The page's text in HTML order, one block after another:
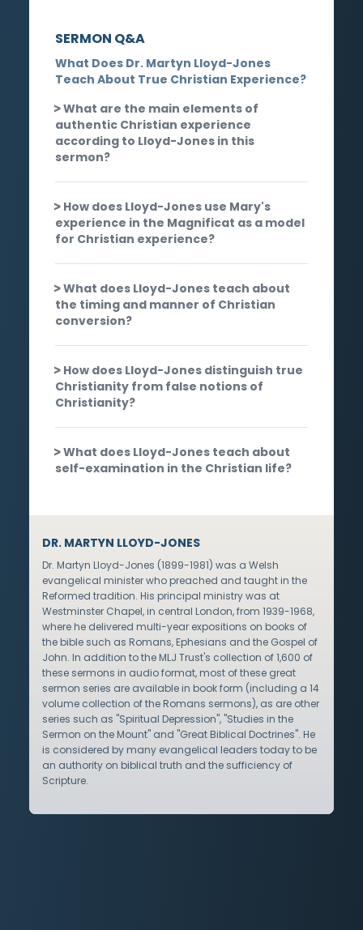
SERMON Q&A
What Does Dr. Martyn Lloyd-Jones
Teach About True Christian Experience?
What are the main elements of
authentic Christian experience
according to Lloyd-Jones in this
sermon?
How does Lloyd-Jones use Mary's
experience in the Magnificat as a model
for Christian experience?
What does Lloyd-Jones teach about
the timing and manner of Christian
conversion?
How does Lloyd-Jones distinguish true
Christianity from false notions of
Christianity?
What does Lloyd-Jones teach about
self-examination in the Christian life?
DR. MARTYN LLOYD-JONES
Dr. Martyn Lloyd-Jones (1899-1981) was a Welsh
evangelical minister who preached and taught in the
Reformed tradition. His principal ministry was at
Westminster Chapel, in central London, from 1939-1968,
where he delivered multi-year expositions on books of
the bible such as Romans, Ephesians and the Gospel of
John. In addition to the MLJ Trust's collection of 1,600 of
these sermons in audio format, most of these great
sermon series are available in book form (including a 14
volume collection of the Romans sermons), as are other
series such as "Spiritual Depression", "Studies in the
Sermon on the Mount" and "Great Biblical Doctrines". He
is considered by many evangelical leaders today to be
an authority on biblical truth and the sufficiency of
Scripture.